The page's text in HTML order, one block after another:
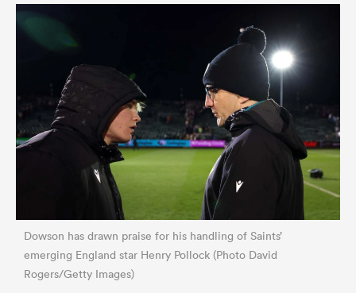
Dowson has drawn praise for his handling of Saints’
emerging England star Henry Pollock (Photo David
Rogers/Getty Images)